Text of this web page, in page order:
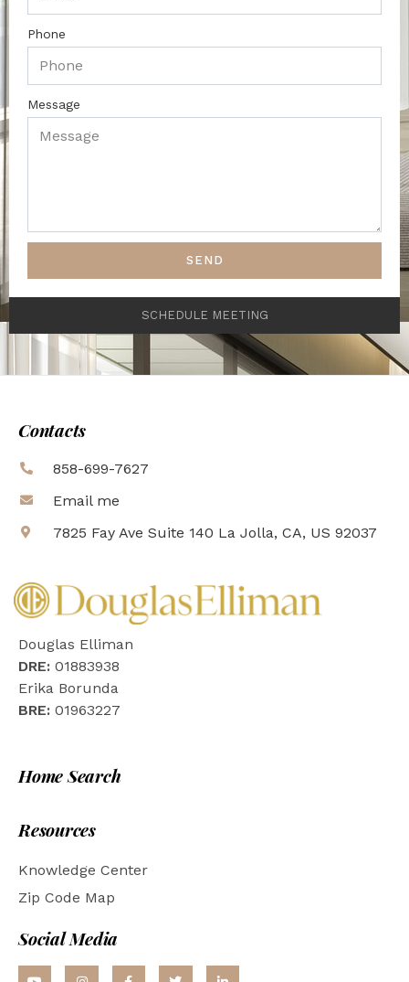
Phone
Message
SEND
SCHEDULE MEETING
Contacts
858-699-7627
Email me
7825 Fay Ave Suite 140 La Jolla, CA, US 92037
Douglas Elliman
DRE: 01883938
Erika Borunda
BRE: 01963227
Home Search
Resources
Knowledge Center
Zip Code Map
Social Media